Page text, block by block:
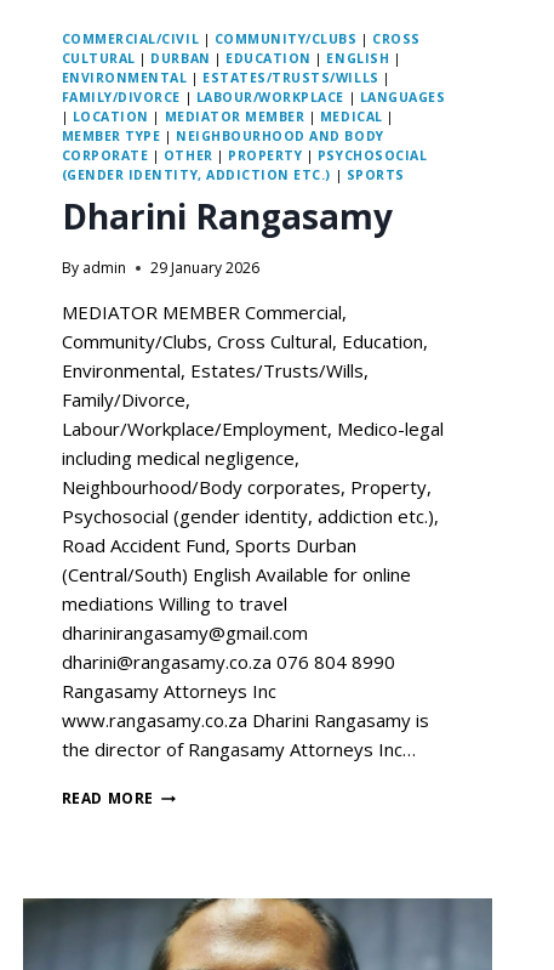
COMMERCIAL/CIVIL | COMMUNITY/CLUBS | CROSS
CULTURAL | DURBAN | EDUCATION | ENGLISH |
ENVIRONMENTAL | ESTATES/TRUSTS/WILLS |
FAMILY/DIVORCE | LABOUR/WORKPLACE | LANGUAGES
| LOCATION | MEDIATOR MEMBER | MEDICAL |
MEMBER TYPE | NEIGHBOURHOOD AND BODY
CORPORATE | OTHER | PROPERTY | PSYCHOSOCIAL
(GENDER IDENTITY, ADDICTION ETC.) | SPORTS
Dharini Rangasamy
By admin 29 January 2026
MEDIATOR MEMBER Commercial,
Community/Clubs, Cross Cultural, Education,
Environmental, Estates/Trusts/Wills,
Family/Divorce,
Labour/Workplace/Employment, Medico-legal
including medical negligence,
Neighbourhood/Body corporates, Property,
Psychosocial (gender identity, addiction etc.),
Road Accident Fund, Sports Durban
(Central/South) English Available for online
mediations Willing to travel
dharinirangasamy@gmail.com
dharini@rangasamy.co.za 076 804 8990
Rangasamy Attorneys Inc
www.rangasamy.co.za Dharini Rangasamy is
the director of Rangasamy Attorneys Inc…
READ MORE